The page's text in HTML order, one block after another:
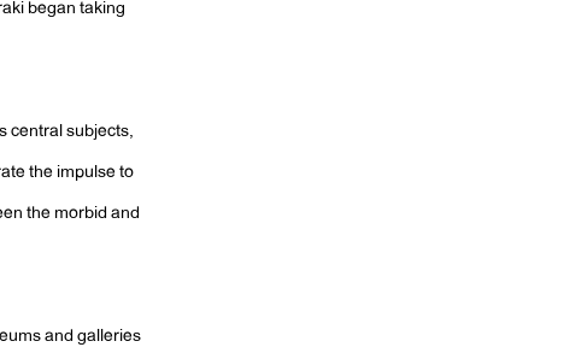
began taking
central subjects,
the impulse to
the morbid and
and galleries